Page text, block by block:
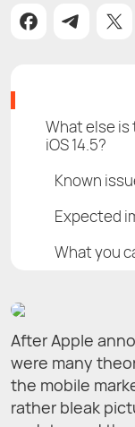
After Apple
were many
the mobile
rather bleak
What else is
iOS 14.5?
Known
Expected
What you